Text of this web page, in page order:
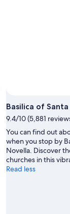
Basilica of
9.4/10 (5,881
You can find out
when you stop by
Novella. Discover
churches in this
Read less